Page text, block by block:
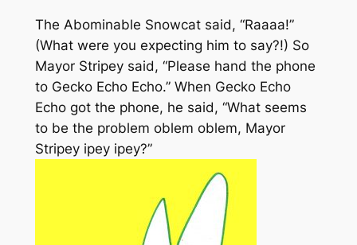
The Abominable Snowcat said, “Raaaa!”
(What were you expecting him to say?!) So
Mayor Stripey said, “Please hand the phone
to Gecko Echo Echo.” When Gecko Echo
Echo got the phone, he said, “What seems
to be the problem oblem oblem, Mayor
Stripey ipey ipey?”